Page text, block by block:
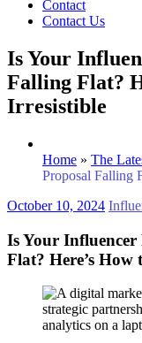
Contact
Contact Us
Is Your
Falling Flat?
Irresistible
Home » The
Proposal Falling
October 10, 2024
Is Your
Flat? Here’s